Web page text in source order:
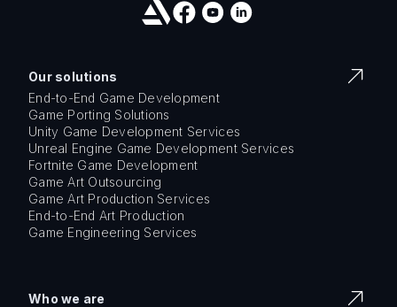
Our solutions
End-to-End Game Development
Game Porting Solutions
Unity Game Development Services
Unreal Engine Game Development Services
Fortnite Game Development
Game Art Outsourcing
Game Art Production Services
End-to-End Art Production
Game Engineering Services
Who we are